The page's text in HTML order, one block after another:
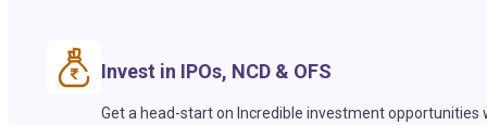
Invest in IPOs, NCD & OFS
Get a head-start on Incredible investment opportunities